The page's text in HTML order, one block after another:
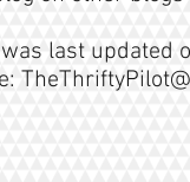
last updated